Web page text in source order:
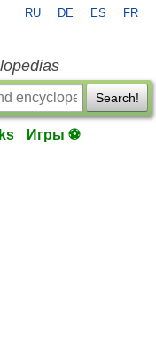
RU DE ES FR
Search!
Игры ⚽